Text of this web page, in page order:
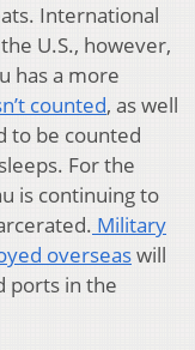
International
U.S., however,
has a more
counted, as well
to be counted
For the
is continuing to
Military
overseaswill
ports in the